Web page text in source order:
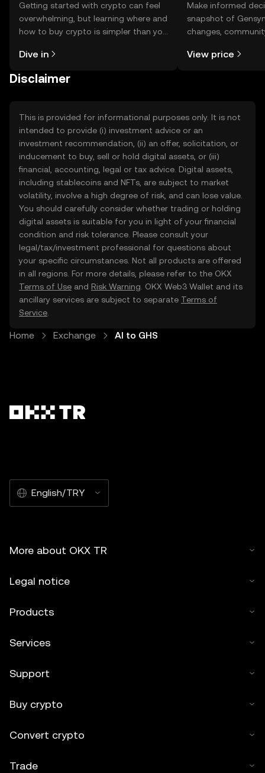
Getting started with crypto can feel
overwhelming, but learning where and
how to buy crypto is simpler than you
the OKX TR mobile app, or right here
Dive in
Make informed
snapshot of
changes,
View price
Disclaimer
This is provided for informational purposes only. It is not
intended to provide (i) investment advice or an
investment recommendation, (ii) an offer, solicitation, or
inducement to buy, sell or hold digital assets, or (iii)
financial, accounting, legal or tax advice. Digital assets,
including stablecoins and NFTs, are subject to market
volatility, involve a high degree of risk, and can lose value.
You should carefully consider whether trading or holding
digital assets is suitable for you in light of your financial
condition and risk tolerance. Please consult your
legal/tax/investment professional for questions about
your specific circumstances. Not all products are offered
in all regions. For more details, please refer to the OKX
Terms of Use and Risk Warning . OKX Web3 Wallet and its
ancillary services are subject to separate Terms of
Service
Home Exchange AI to GHS
English/TRY
More about OKX TR
Legal notice
Products
Services
Support
Buy crypto
Convert crypto
Trade